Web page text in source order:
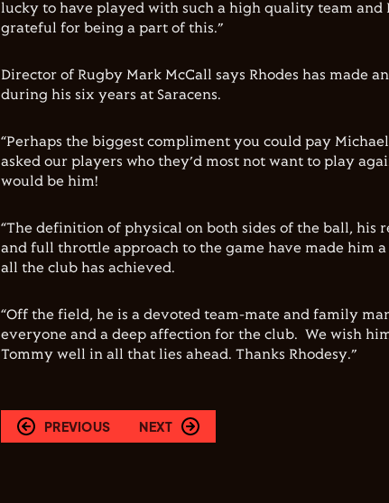
lucky to have played with such a high quality team and
grateful for being a part of this.”
Director of Rugby Mark McCall says Rhodes has made
during his six years at Saracens.
“Perhaps the biggest compliment you could pay
asked our players who they’d most not want to play
would be him!
“The definition of physical on both sides of the ball, his
and full throttle approach to the game have made him
all the club has achieved.
“Off the field, he is a devoted team-mate and family
everyone and a deep affection for the club. We wish
Tommy well in all that lies ahead. Thanks Rhodesy.”
PREVIOUS NEXT